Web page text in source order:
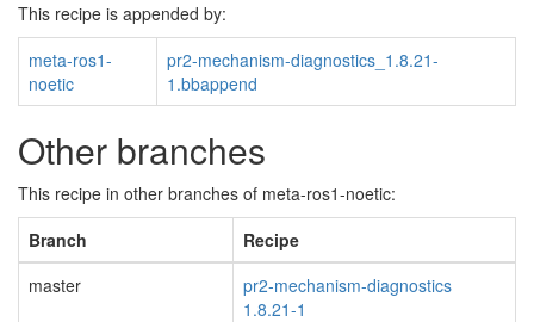
This recipe is appended by:
meta-ros1-
noetic
pr2-mechanism-diagnostics_1.8.21-
1.bbappend
Other branches
This recipe in other branches of meta-ros1-noetic:
Branch
Recipe
master
pr2-mechanism-diagnostics
1.8.21-1